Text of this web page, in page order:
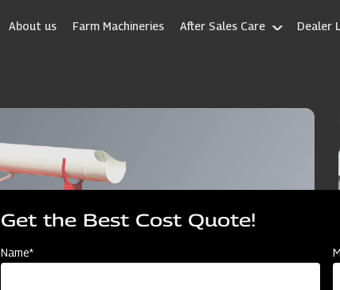
About us Farm Machineries After Sales Care Dealer
Get the Best Cost Quote!
Name*